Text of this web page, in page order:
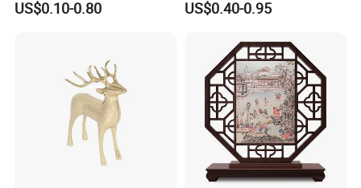
Nameplate
US$0.10-0.80
Old Alloy Badge Souvenir
Commemorative Challenge
Coins
US$0.40-0.95